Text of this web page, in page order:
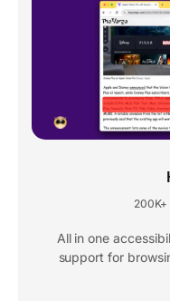
200K+
All in one
support for